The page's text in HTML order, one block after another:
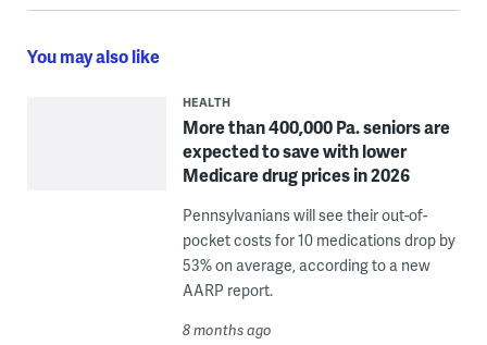
You may also like
HEALTH
More than 400,000 Pa. seniors are
expected to save with lower
Medicare drug prices in 2026
Pennsylvanians will see their out-of-
pocket costs for 10 medications drop by
53% on average, according to a new
AARP report.
8 months ago